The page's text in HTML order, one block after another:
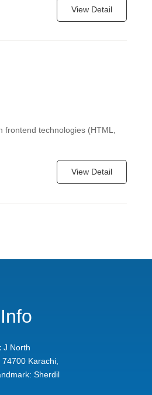
View Detail
frontend technologies (HTML,
View Detail
J North
Karachi,
Sherdil